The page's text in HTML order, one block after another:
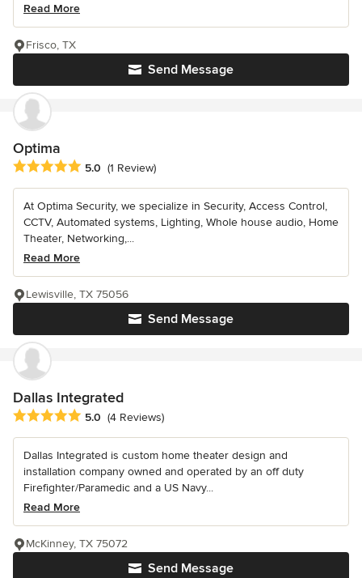
Read More
Send Message
Frisco, TX
Optima
Average rating: 5 out of 5 stars
5.0 (1 Review)
At Optima Security, we specialize in Security, Access Control,
CCTV, Automated systems, Lighting, Whole house audio, Home
Theater, Networking,...
Read More
Send Message
Lewisville, TX 75056
Dallas Integrated
Average rating: 5 out of 5 stars
5.0 (4 Reviews)
Dallas Integrated is custom home theater design and
installation company owned and operated by an off duty
Firefighter/Paramedic and a US Navy...
Read More
Send Message
McKinney, TX 75072